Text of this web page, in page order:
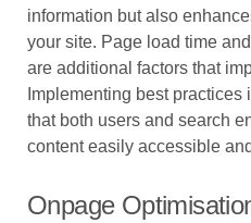
information but also
your site. Page load time
are additional factors that
Implementing best
that both users and search
content easily accessible
Onpage